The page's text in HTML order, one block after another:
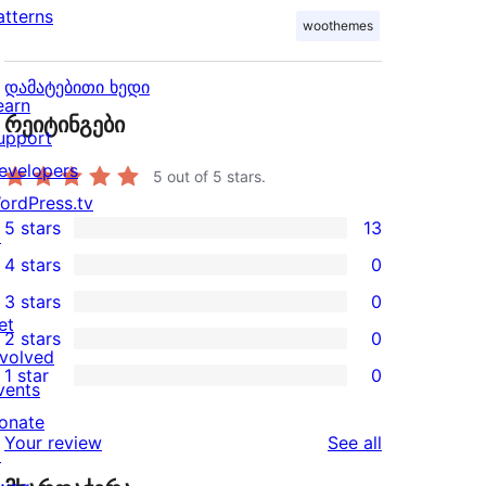
woothemes
დამატებითი ხედი
რეიტინგები
5 out of 5 stars.
13
5-
star
reviews
5 stars 13
4-
star
reviews
4 stars 0
0
3-
star
reviews
3 stars 0
0
2-
star
reviews
2 stars 0
0
1-
star
1 star 0
Your review See all